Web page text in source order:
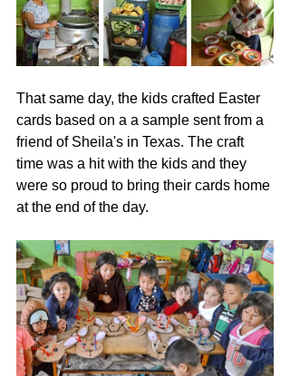
That same day, the kids crafted Easter
cards based on a a sample sent from a
friend of Sheila's in Texas. The craft
time was a hit with the kids and they
were so proud to bring their cards home
at the end of the day.